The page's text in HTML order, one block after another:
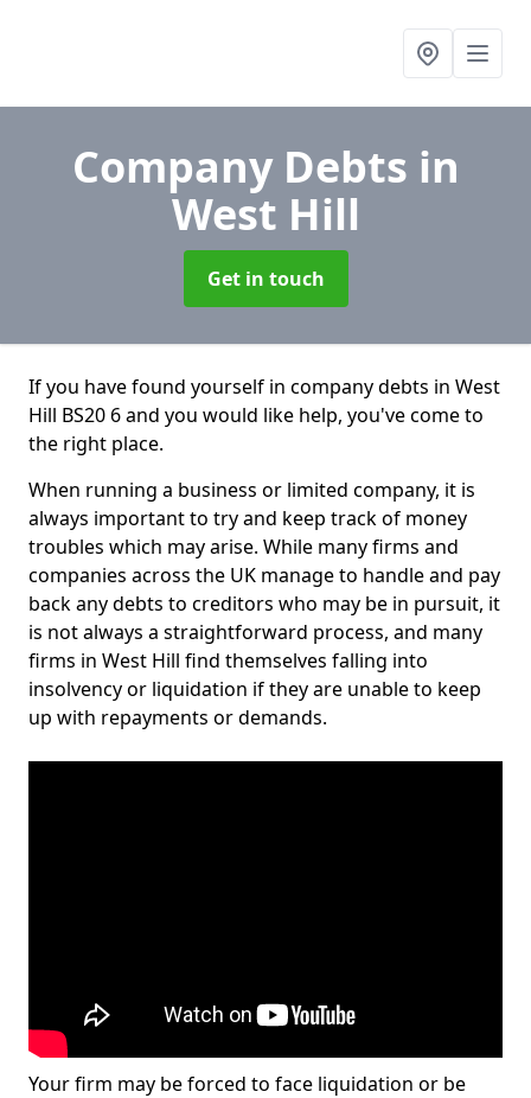
Company Debts in
West Hill
Get in touch
If you have found yourself in company debts in West
Hill BS20 6 and you would like help, you've come to
the right place.
When running a business or limited company, it is
always important to try and keep track of money
troubles which may arise. While many firms and
companies across the UK manage to handle and pay
back any debts to creditors who may be in pursuit, it
is not always a straightforward process, and many
firms in West Hill find themselves falling into
insolvency or liquidation if they are unable to keep
up with repayments or demands.
Your firm may be forced to face liquidation or be